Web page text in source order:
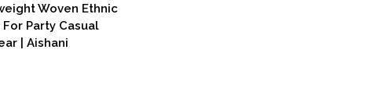
Woven Ethnic
For Party Casual
| Aishani